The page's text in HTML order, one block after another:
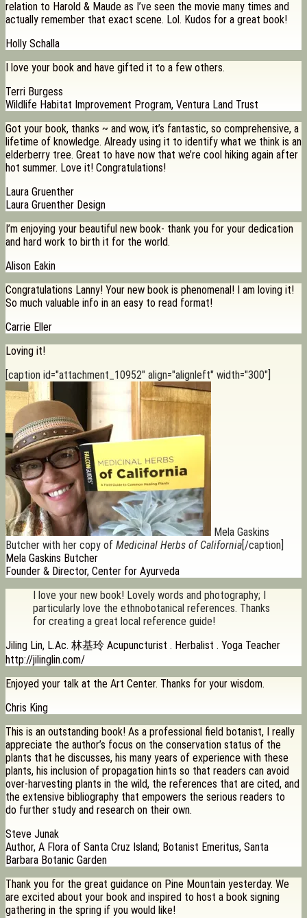
relation to Harold & Maude as I’ve seen the movie many times and
actually remember that exact scene. Lol. Kudos for a great book!
Holly Schalla
I love your book and have gifted it to a few others.
Terri Burgess
Wildlife Habitat Improvement Program, Ventura Land Trust
Got your book, thanks ~ and wow, it’s fantastic, so comprehensive, a
lifetime of knowledge. Already using it to identify what we think is an
elderberry tree. Great to have now that we’re cool hiking again after
hot summer. Love it! Congratulations!
Laura Gruenther
Laura Gruenther Design
I’m enjoying your beautiful new book- thank you for your dedication
and hard work to birth it for the world.
Alison Eakin
Congratulations Lanny! Your new book is phenomenal! I am loving it!
So much valuable info in an easy to read format!
Carrie Eller
Loving it!
[caption id="attachment_10952" align="alignleft" width="300"]
Mela Gaskins
Butcher with her copy of Medicinal Herbs of California[/caption]
Mela Gaskins Butcher
Founder & Director, Center for Ayurveda
I love your new book! Lovely words and photography; I
particularly love the ethnobotanical references. Thanks
for creating a great local reference guide!
Jiling Lin, L.Ac. 林基玲 Acupuncturist . Herbalist . Yoga Teacher
http://jilinglin.com/
Enjoyed your talk at the Art Center. Thanks for your wisdom.
Chris King
This is an outstanding book! As a professional field botanist, I really
appreciate the author’s focus on the conservation status of the
plants that he discusses, his many years of experience with these
plants, his inclusion of propagation hints so that readers can avoid
over-harvesting plants in the wild, the references that are cited, and
the extensive bibliography that empowers the serious readers to
do further study and research on their own.
Steve Junak
Author, A Flora of Santa Cruz Island; Botanist Emeritus, Santa
Barbara Botanic Garden
Thank you for the great guidance on Pine Mountain yesterday. We
are excited about your book and inspired to host a book signing
gathering in the spring if you would like!